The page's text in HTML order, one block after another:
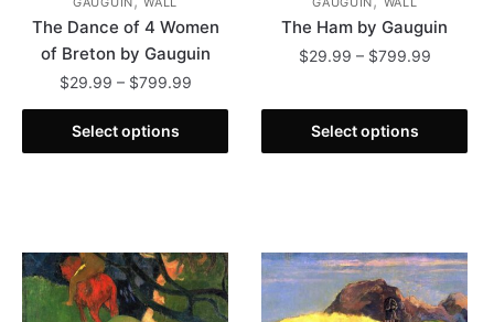
The Dance of 4 Women
of Breton by Gauguin
$29.99 – $799.99Price
range:
through
Select options
This
product
The
options
may
The Ham by Gauguin
$29.99 – $799.99Price
$799.99
Select options
product
has
options
may
be